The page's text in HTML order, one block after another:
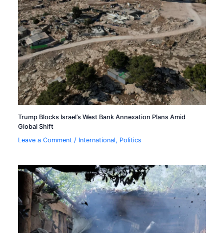
Trump Blocks Israel’s West Bank Annexation Plans Amid
Global Shift
Leave a Comment / International, Politics